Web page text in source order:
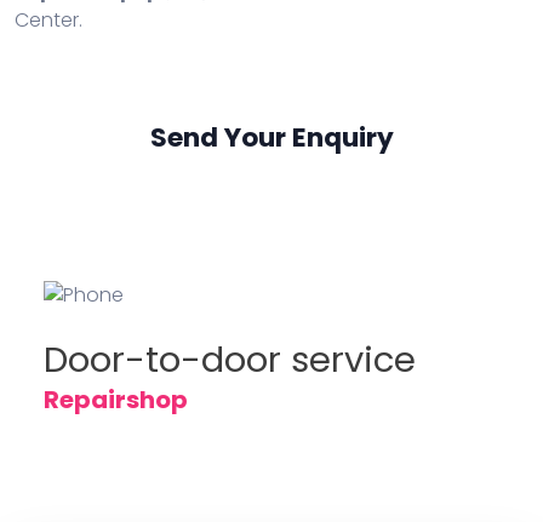
Center.
Send Your Enquiry
Door-to-door service
Repairshop